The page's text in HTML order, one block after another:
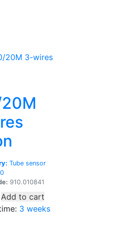
Tube sensor
910.010841
Add to cart
3 weeks